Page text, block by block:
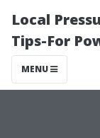
Local
Tips-For
MENU